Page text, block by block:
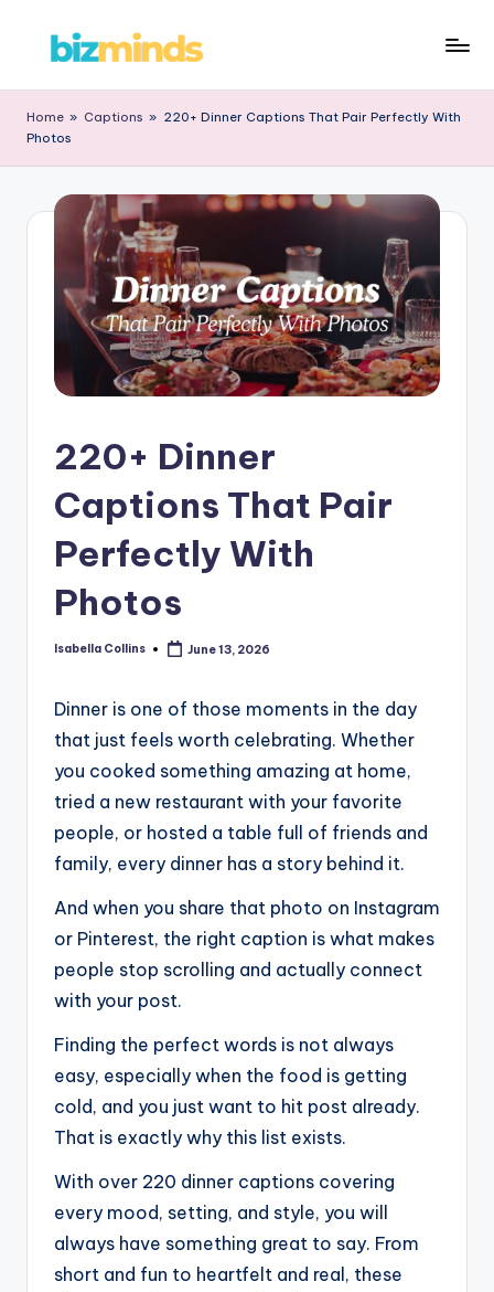
content
iz
M
d
Home » Captions » 220+ Dinner Captions That Pair Perfectly With
Photos
220+ Dinner
Captions That Pair
Perfectly With
Photos
Posted
Isabella Collins June 13, 2026
Dinner is one of those moments in the day
that just feels worth celebrating. Whether
you cooked something amazing at home,
tried a new restaurant with your favorite
people, or hosted a table full of friends and
family, every dinner has a story behind it.
And when you share that photo on Instagram
or Pinterest, the right caption is what makes
people stop scrolling and actually connect
with your post.
Finding the perfect words is not always
easy, especially when the food is getting
cold, and you just want to hit post already.
That is exactly why this list exists.
With over 220 dinner captions covering
every mood, setting, and style, you will
always have something great to say. From
short and fun to heartfelt and real, these